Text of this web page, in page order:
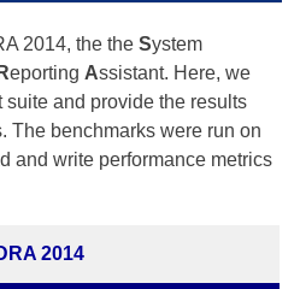
2014, the the System
Reporting Assistant. Here, we
and provide the results
The benchmarks were run on
and write performance metrics
2014